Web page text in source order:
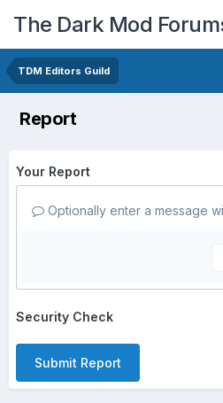
The Dark Mod
TDM Editors Guild
Report
Your Report
Optionally enter a message
Security Check
Submit Report